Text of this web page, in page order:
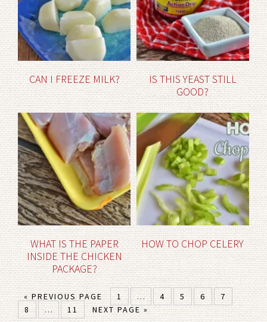
CAN I FREEZE MILK?
IS THIS YEAST STILL
GOOD?
WHAT IS THE PAPER
INSIDE THE CHICKEN
PACKAGE?
HOW TO CHOP CELERY
« PREVIOUS PAGE 1 … 4 5 6
7
8
… 11 NEXT PAGE »